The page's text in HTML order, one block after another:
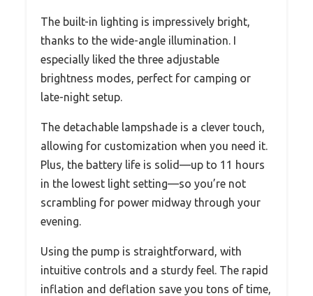
The built-in lighting is impressively bright,
thanks to the wide-angle illumination. I
especially liked the three adjustable
brightness modes, perfect for camping or
late-night setup.
The detachable lampshade is a clever touch,
allowing for customization when you need it.
Plus, the battery life is solid—up to 11 hours
in the lowest light setting—so you’re not
scrambling for power midway through your
evening.
Using the pump is straightforward, with
intuitive controls and a sturdy feel. The rapid
inflation and deflation save you tons of time,